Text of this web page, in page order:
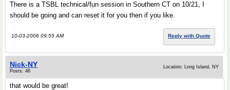
There is a TSBL technical/fun session in Southern CT on 10/21, I
should be going and can reset it for you then if you like.
10-03-2006 09:55 AM Reply with Quote
Nick-NY
Posts: 46
Location: Long Island, NY
that would be great!